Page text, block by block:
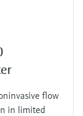
flow
in limited